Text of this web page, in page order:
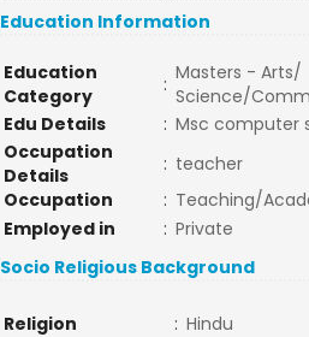
Education Information
Education
Category
: Masters - Arts/
Science/
Edu Details
: Msc computer
Occupation
Details
: teacher
Occupation
: Teaching/
Employed in
: Private
Socio Religious Background
Religion : Hindu